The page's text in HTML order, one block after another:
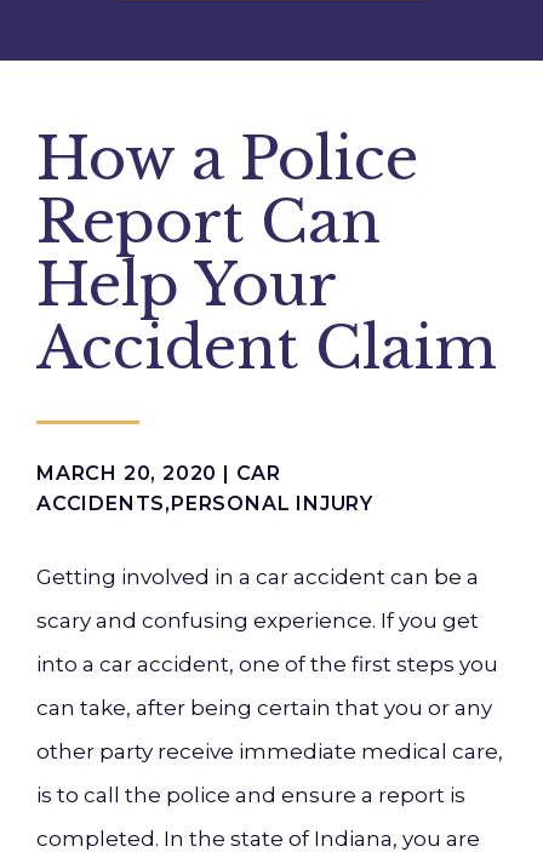
How a Police
Report Can
Help Your
Accident Claim
MARCH 20, 2020 | CAR
ACCIDENTS,PERSONAL INJURY
Getting involved in a car accident can be a
scary and confusing experience. If you get
into a car accident, one of the first steps you
can take, after being certain that you or any
other party receive immediate medical care,
is to call the police and ensure a report is
completed. In the state of Indiana, you are